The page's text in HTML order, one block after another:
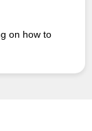
on how to